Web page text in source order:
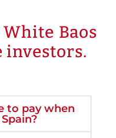
Baos
investors.
to pay when